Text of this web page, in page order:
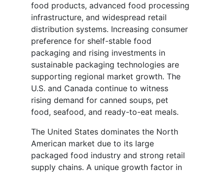
food products, advanced food processing
infrastructure, and widespread retail
distribution systems. Increasing consumer
preference for shelf-stable food
packaging and rising investments in
sustainable packaging technologies are
supporting regional market growth. The
U.S. and Canada continue to witness
rising demand for canned soups, pet
food, seafood, and ready-to-eat meals.
The United States dominates the North
American market due to its large
packaged food industry and strong retail
supply chains. A unique growth factor in